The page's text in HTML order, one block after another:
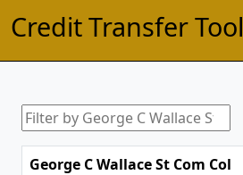
Credit Transfer Tool
George C Wallace St Com Col